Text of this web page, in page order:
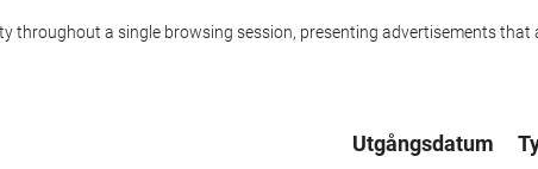
throughout a single browsing session, presenting advertisements that
Utgångsdatum